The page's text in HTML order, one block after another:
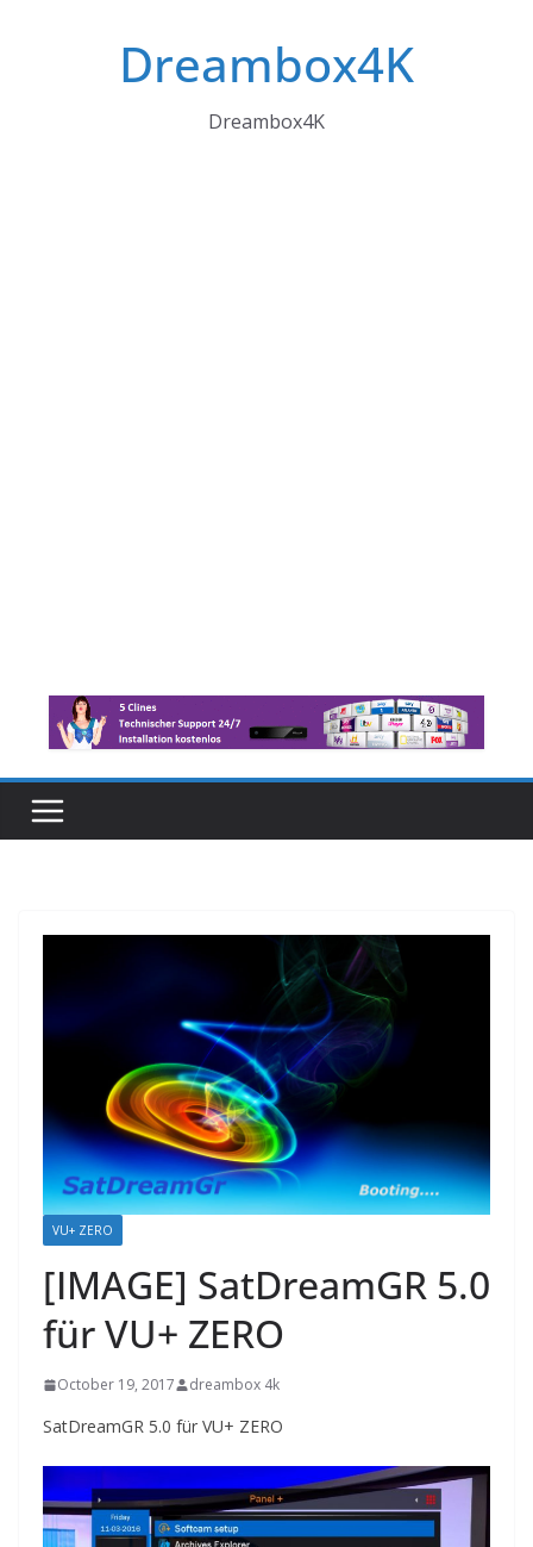
Dreambox4K
Dreambox4K
VU+ ZERO
[IMAGE] SatDreamGR 5.0
für VU+ ZERO
October 19, 2017 dreambox 4k
SatDreamGR 5.0 für VU+ ZERO